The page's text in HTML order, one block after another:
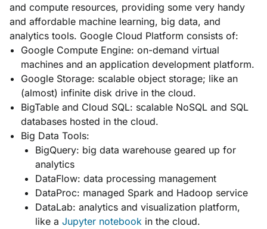
and compute resources, providing some very handy
and affordable machine learning, big data, and
analytics tools. Google Cloud Platform consists of:
Google Compute Engine: on-demand virtual
machines and an application development platform.
Google Storage: scalable object storage; like an
(almost) infinite disk drive in the cloud.
BigTable and Cloud SQL: scalable NoSQL and SQL
databases hosted in the cloud.
Big Data Tools:
BigQuery: big data warehouse geared up for
analytics
DataFlow: data processing management
DataProc: managed Spark and Hadoop service
DataLab: analytics and visualization platform,
like aJupyter notebook in the cloud.